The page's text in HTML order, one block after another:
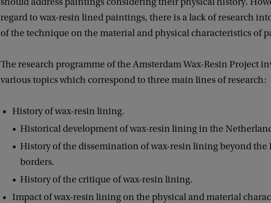
regard to wax-resin lined paintings, there is a lack of research
of the technique on the material and physical characteristics of
The research programme of the Amsterdam Wax-Resin Project
various topics which correspond to three main lines of research:
History of wax-resin lining.
Historical development of wax-resin lining in the
History of the dissemination of wax-resin lining beyond the
borders.
History of the critique of wax-resin lining.
Impact of wax-resin lining on the physical and material